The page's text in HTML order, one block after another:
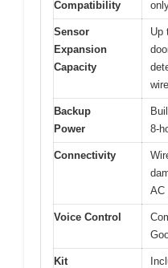
Compatibility
Sensor
Expansion
Capacity
Up
Backup
Power
8-
Connectivity
AC
Voice Control
Kit